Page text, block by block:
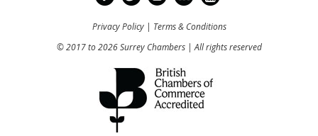
Privacy Policy| Terms & Conditions
© 2017 to 2026 Surrey Chambers | All rights reserved